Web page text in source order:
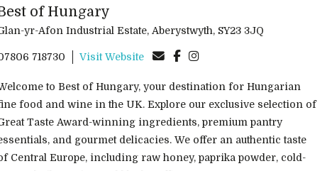
of Hungary
Glan-yr-Afon Industrial Estate, Aberystwyth, SY23 3JQ
718730 Visit Website
to Best of Hungary, your destination for Hungarian
food and wine in the UK. Explore our exclusive selection of
Taste Award-winning ingredients, premium pantry
and gourmet delicacies. We offer an authentic taste
Central Europe, including raw honey, paprika powder, cold-